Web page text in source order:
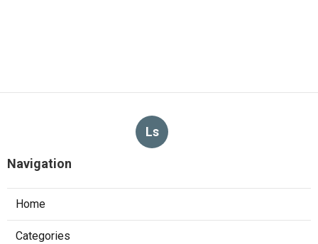
Ls
Navigation
Home
Categories